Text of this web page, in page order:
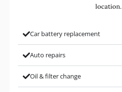
location.
Car battery replacement
Auto repairs
Oil & filter change